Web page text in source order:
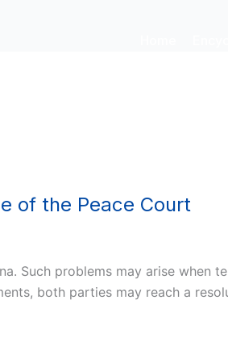
of the Peace Court
Such problems may arise when
both parties may reach a